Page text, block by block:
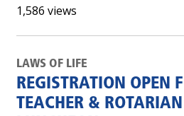
1,586 views
LAWS OF LIFE
REGISTRATION OPEN
TEACHER &